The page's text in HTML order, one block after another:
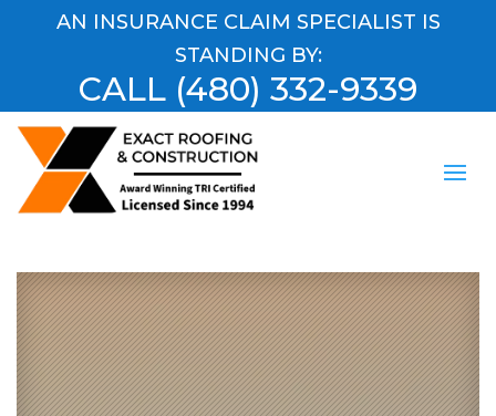
AN INSURANCE CLAIM SPECIALIST IS
STANDING BY:
CALL (480) 332-9339